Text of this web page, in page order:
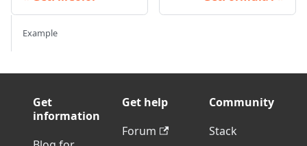
Example
Get
information
Get help
Forum
Community
Stack